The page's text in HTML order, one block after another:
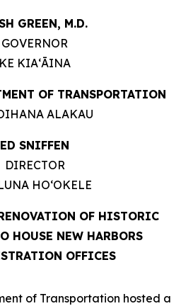
GREEN, M.D.
GOVERNOR
KE KIAʻĀINA
OF TRANSPORTATION
ALAKAU
ED SNIFFEN
DIRECTOR
HOʻOKELE
OF HISTORIC
HOUSE NEW HARBORS
OFFICES
of Transportation hosted a